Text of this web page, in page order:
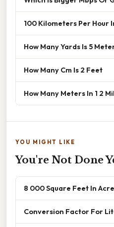
100 Kilometers Per Hour
How Many Yards Is 5
How Many Cm Is 2 Feet
How Many Meters In 1 2
YOU MIGHT LIKE
You're Not Done
8 000 Square Feet In
Conversion Factor For